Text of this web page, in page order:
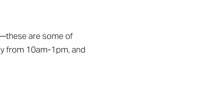
are some of
from 10am-1pm, and